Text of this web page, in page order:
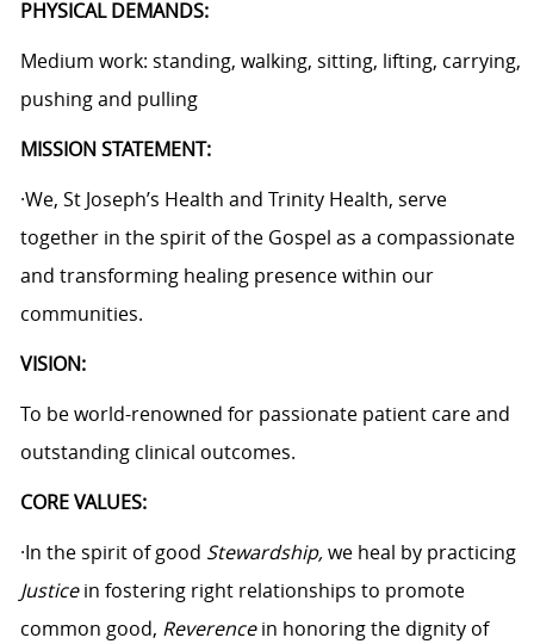
PHYSICAL DEMANDS:
Medium work: standing, walking, sitting, lifting, carrying,
pushing and pulling
MISSION STATEMENT:
·We, St Joseph’s Health and Trinity Health, serve
together in the spirit of the Gospel as a compassionate
and transforming healing presence within our
communities.
VISION:
To be world-renowned for passionate patient care and
outstanding clinical outcomes.
CORE VALUES:
·In the spirit of good Stewardship,we heal by practicing
Justicein fostering right relationships to promote
common good, Reverencein honoring the dignity of